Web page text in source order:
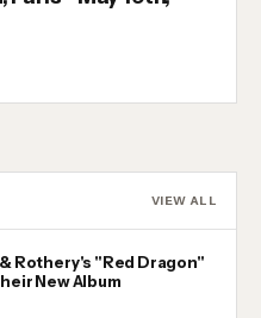
VIEW ALL
Rothery's "Red Dragon"
New Album